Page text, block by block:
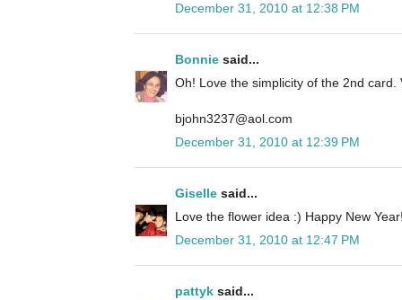
December 31, 2010 at 12:38 PM
Bonnie said...
Oh! Love the simplicity of the 2nd card.
bjohn3237@aol.com
December 31, 2010 at 12:39 PM
Giselle said...
Love the flower idea :) Happy New
December 31, 2010 at 12:47 PM
pattyk said...